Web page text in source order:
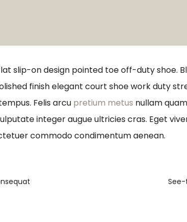
slip-on design pointed toe off-duty shoe.
finish elegant court shoe work duty
Felis arcu pretium metus nullam
integer augue ultricies cras. Eget
commodo condimentum aenean.